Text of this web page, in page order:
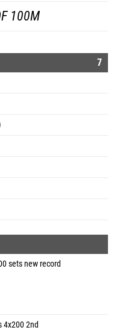
100M
7
sets new record
4x200 2nd